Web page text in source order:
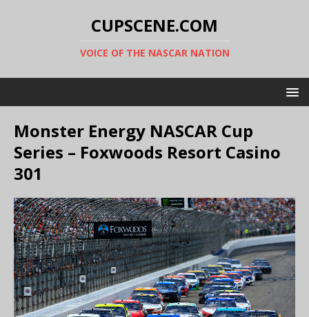
CUPSCENE.COM
VOICE OF THE NASCAR NATION
Monster Energy NASCAR Cup
Series – Foxwoods Resort Casino
301